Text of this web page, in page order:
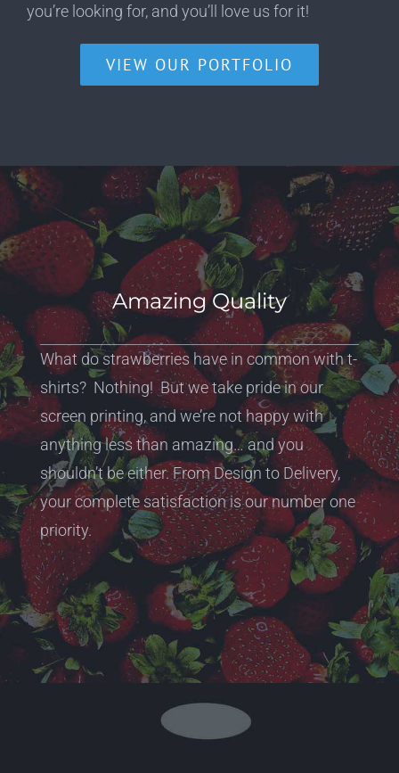
you’re looking for, and you’ll love us for it!
VIEW OUR PORTFOLIO
Amazing Quality
What do strawberries have in common with t-
shirts? Nothing! But we take pride in our
screen printing, and we’re not happy with
anything less than amazing… and you
shouldn’t be either. From Design to Delivery,
your complete satisfaction is our number one
priority.